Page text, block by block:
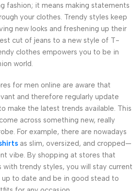
fashion; it means making statements
your clothes. Trendy styles keep
new looks and freshening up their
cut of jeans to a new style of T-
clothes empowers you to be in
world.
for men online are aware that
and therefore regularly update
make the latest trends available. This
across something new, really
For example, there are nowadays
as slim, oversized, and cropped—
vibe. By shopping at stores that
trendy styles, you will stay current
to date and be in good stead to